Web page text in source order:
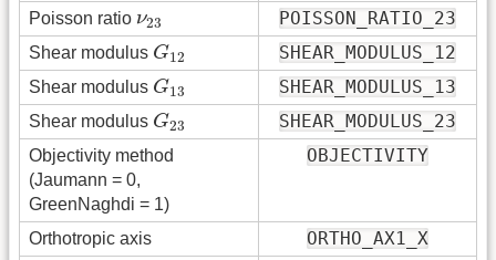
Poisson ratio ν23
ν23 POISSON_RATIO_23
Shear modulus G12
G12 SHEAR_MODULUS_12
Shear modulus G13
G13 SHEAR_MODULUS_13
Shear modulus G23
G23 SHEAR_MODULUS_23
Objectivity method
(Jaumann = 0,
GreenNaghdi = 1)
OBJECTIVITY
Orthotropic axis ORTHO_AX1_X